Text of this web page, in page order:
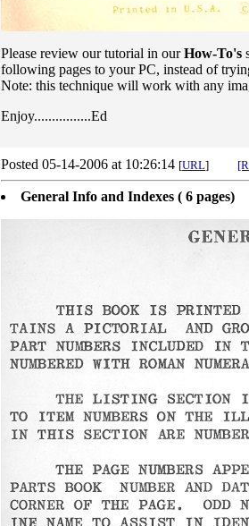
Please review our tutorial in ourHow-To's
following pages to your PC, instead of
Note: this technique will work with any
Enjoy................Ed
Posted 05-14-2006 at 10:26:14 [URL]
General Info and Indexes ( 6 pages)